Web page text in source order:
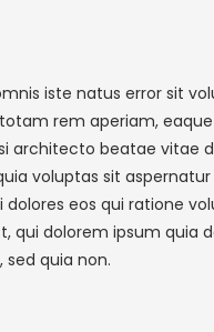
iste natus error sit
rem aperiam, eaque
architecto beatae vitae
voluptas sit
eos qui ratione
qui dolorem ipsum quia
quia non.